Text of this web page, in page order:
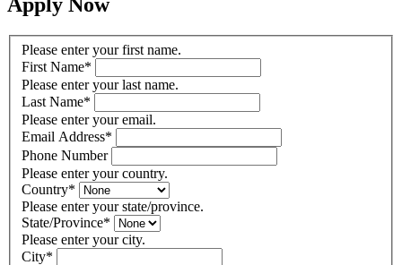
Apply Now
Please enter your first name.
First Name*
Please enter your last name.
Last Name*
Please enter your email.
Email Address*
Phone Number
Please enter your country.
Country*
Please enter your state/province.
State/Province*
Please enter your city.
City*